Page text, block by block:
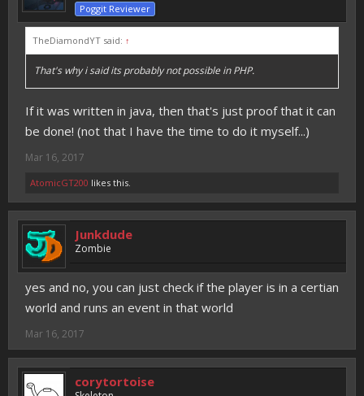
Poggit Reviewer
TheDiamondYT said: ↑
That's why i said its probably not possible in PHP.
If it was written in java, then that's just proof that it can
be done! (not that I have the time to do it myself...)
Mar 16, 2017
AtomicGT200 likes this.
Junkdude
Zombie
yes and no, you can just check if the player is in a certian
world and runs an event in that world
Mar 16, 2017
corytortoise